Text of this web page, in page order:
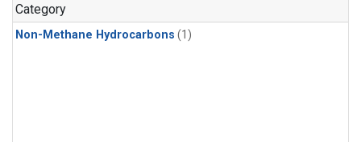
Category
Non-Methane Hydrocarbons (1)